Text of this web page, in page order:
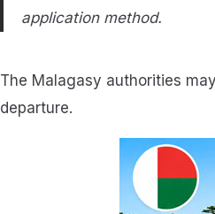
application method.
The Malagasy authorities
departure.